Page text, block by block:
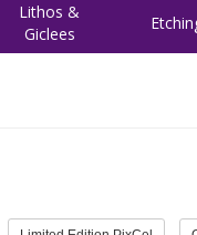
Lithos &
Giclees